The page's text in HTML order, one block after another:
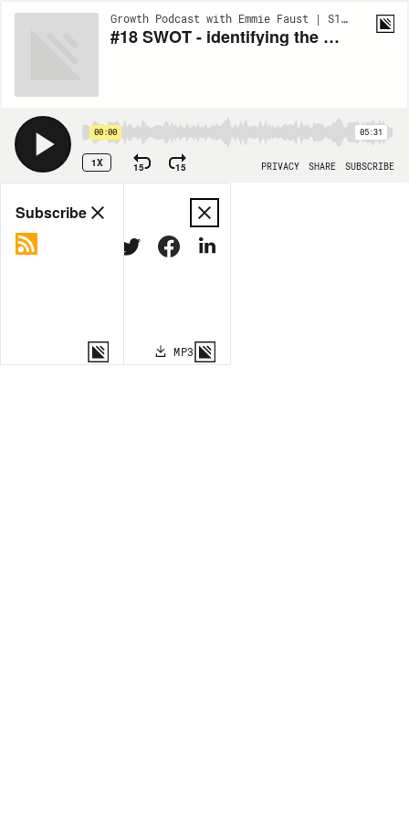
Growth Podcast with Emmie Faust | S1:EP18
#18 SWOT - identifying the weaknesses in your business
00:00 05:31
1X 15 15 PRIVACY SHARE SUBSCRIBE
Share
MORE OPTIONS MP3
Subscribe